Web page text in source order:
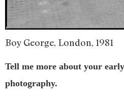
Boy George, London, 1981
Tell me more about your
photography.